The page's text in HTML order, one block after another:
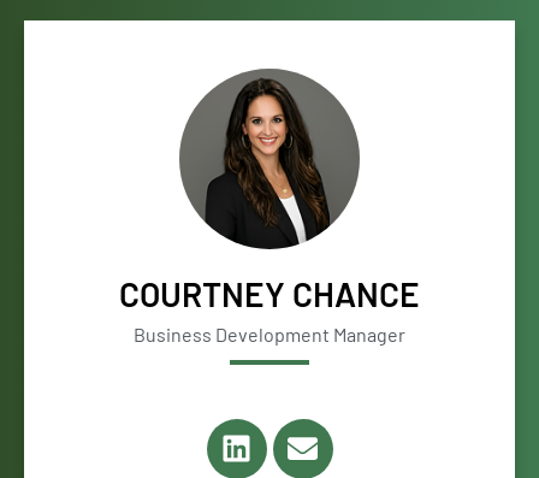
COURTNEY CHANCE
Business Development Manager